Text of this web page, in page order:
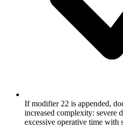
If modifier 22 is appended,
increased complexity: severe
excessive operative time with